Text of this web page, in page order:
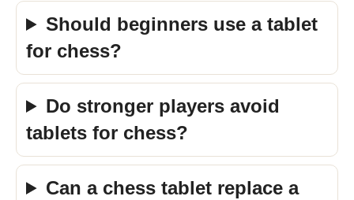
Should beginners use a tablet
for chess?
Do stronger players avoid
tablets for chess?
Can a chess tablet replace a